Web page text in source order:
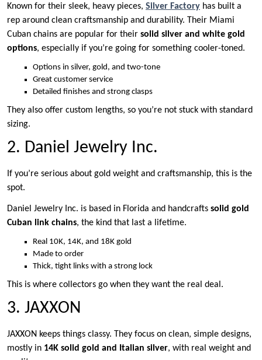
Known for their sleek, heavy pieces, Silver Factory has built a
rep around clean craftsmanship and durability. Their Miami
Cuban chains are popular for their solid silver and white gold
options, especially if you’re going for something cooler-toned.
Options in silver, gold, and two-tone
Great customer service
Detailed finishes and strong clasps
They also offer custom lengths, so you’re not stuck with standard
sizing.
2. Daniel Jewelry Inc.
If you’re serious about gold weight and craftsmanship, this is the
spot.
Daniel Jewelry Inc. is based in Florida and handcrafts solid gold
Cuban link chains, the kind that last a lifetime.
Real 10K, 14K, and 18K gold
Made to order
Thick, tight links with a strong lock
This is where collectors go when they want the real deal.
3. JAXXON
JAXXON keeps things classy. They focus on clean, simple designs,
mostly in 14K solid gold and Italian silver, with real weight and